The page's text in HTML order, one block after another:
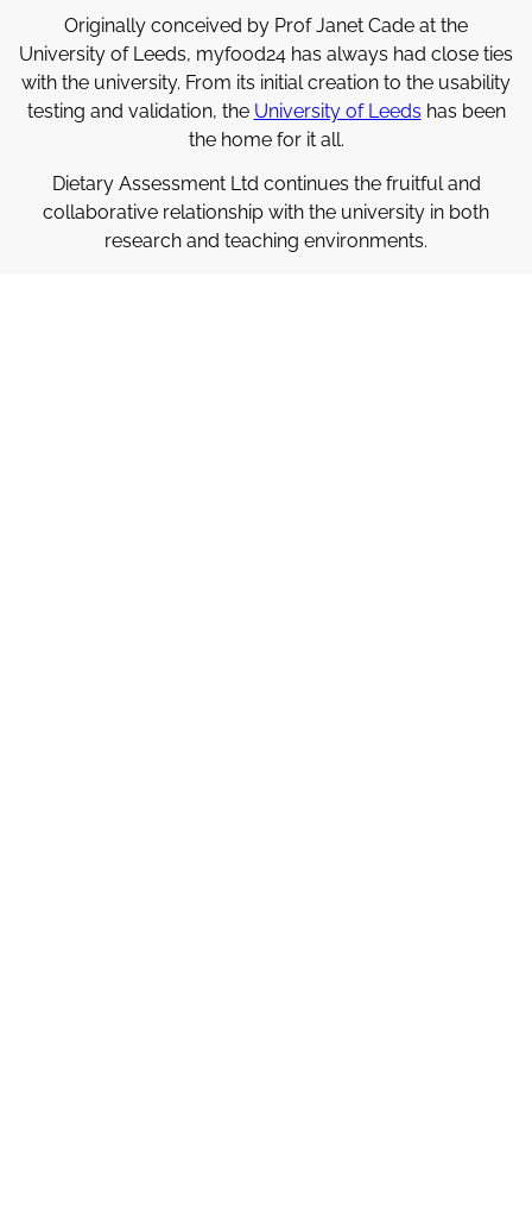
Originally conceived by Prof Janet Cade at the
University of Leeds, myfood24 has always had close ties
with the university. From its initial creation to the usability
testing and validation, the University of Leeds has been
the home for it all.
Dietary Assessment Ltd continues the fruitful and
collaborative relationship with the university in both
research and teaching environments.